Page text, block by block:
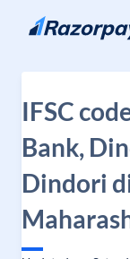
Skip to content
IFSC
Bank,
Dindori